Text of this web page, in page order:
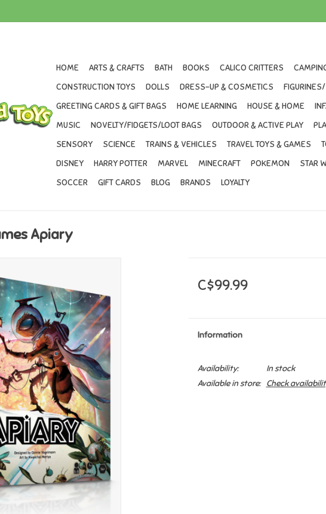
HOME ARTS & CRAFTS BATH BOOKS CALICO CRITTERS
CONSTRUCTION TOYS
DOLLS DRESS-UP & COSMETICS
GREETING CARDS & GIFT BAGS
HOME LEARNING HOUSE & HOME
MUSIC
NOVELTY/FIDGETS/LOOT BAGS OUTDOOR & ACTIVE PLAY
SENSORY
SCIENCE TRAINS & VEHICLES TRAVEL TOYS & GAMES
DISNEY
HARRY POTTER MARVEL MINECRAFT POKEMON STAR
SOCCER
GIFT CARDS BLOG BRANDS LOYALTY
Apiary
C$99.99
Information
Availability:
In stock
Available in store:
Check